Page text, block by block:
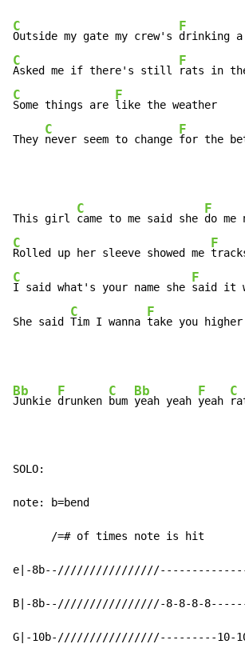
C
Outside my gate my crew's
F
C
Asked me if there's still
F
C
Some things are
F
like the weather
They
C
never seem to change
F
for the
This girl
C
came to me said she
F
C
Rolled up her sleeve showed me
F
C
I said what's your name she
F
said it
She said
C
Tim I wanna
F
take you higher
Bb
Junkie
F
drunken
C
bum
Bb
yeah yeah
F
yeah
C
SOLO:
note: b=bend
      /=# of times note is hit
e|-
B|-8b--////////////////-8-8-8-
G|-10b-////////////////---------10-10-